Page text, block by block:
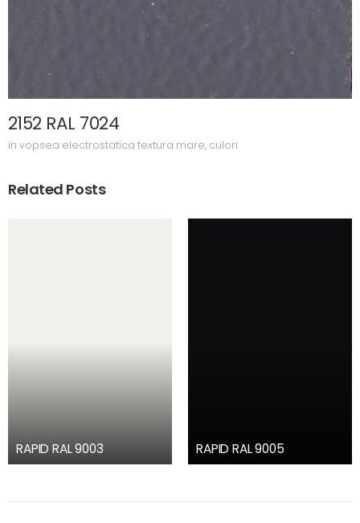
2152 RAL 7024
in vopsea electrostatica textura mare, culori
Related Posts
RAPID RAL 9003 RAPID RAL 9005